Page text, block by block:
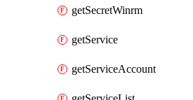
getSecretWinrm
getService
getServiceAccount